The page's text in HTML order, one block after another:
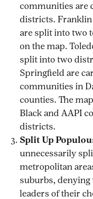
communities are
districts. Franklin
are split into two
on the map.
split into two
Springfield are
communities in
counties. The
Black and AAPI
districts.
Split Up
unnecessarily
metropolitan
suburbs, denying
leaders of their